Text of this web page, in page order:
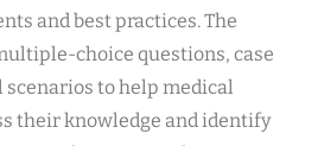
and best practices. The
choice questions, case
to help medical
their knowledge and identify